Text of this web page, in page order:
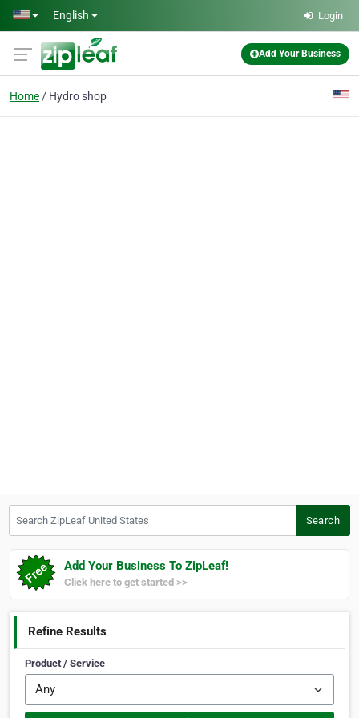
Skip to main content
English Login
Add Your Business
Home Hydro shop
Search
Add Your Business To ZipLeaf!
Click here to get started >>
Refine Results
Product / Service